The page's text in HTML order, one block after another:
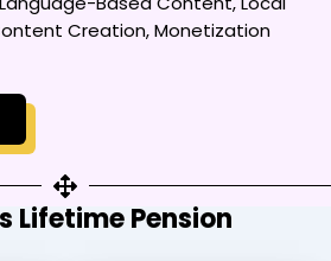
Creation, Monetization
Lifetime Pension